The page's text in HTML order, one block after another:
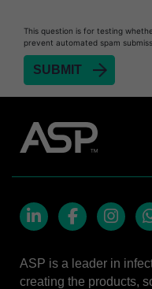
STERRAD™ 100S
STERRAD™ 100S
TYVEK®Pouch
STERRAD
VERISURE™
This question is for testing
prevent automated spam
ASP is a leader in
creating the products,